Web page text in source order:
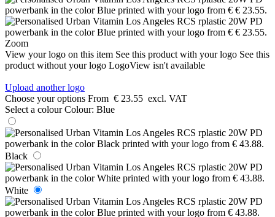
Zoom
View your logo on this item See this product with your logo See this
product without your logo LogoView isn't available
Upload another logo
Choose your options From € 23.55 excl. VAT
Select a colour Colour: Blue
Black
White